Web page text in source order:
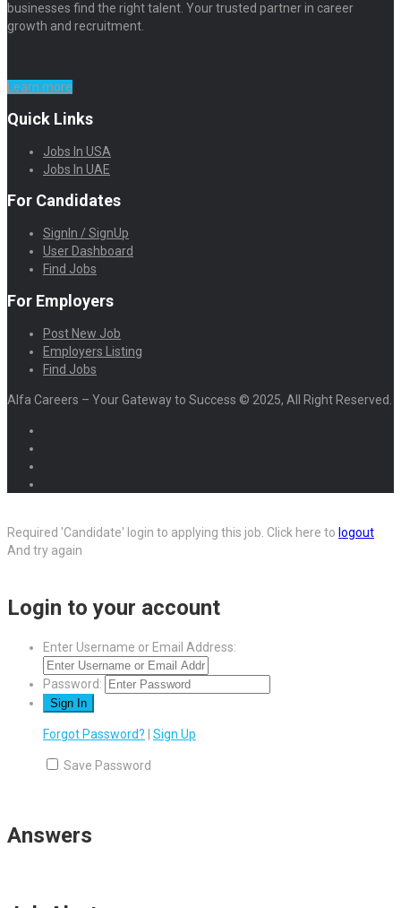
businesses find the right talent. Your trusted partner in career
growth and recruitment.
Learn more
Quick Links
Jobs In USA
Jobs In UAE
For Candidates
SignIn / SignUp
User Dashboard
Find Jobs
For Employers
Post New Job
Employers Listing
Find Jobs
Alfa Careers – Your Gateway to Success © 2025, All Right Reserved.
Required 'Candidate' login to applying this job. Click here to logout
And try again
Login to your account
Enter Username or Email Address:
Password:
Forgot Password? Sign Up
Save Password
Answers